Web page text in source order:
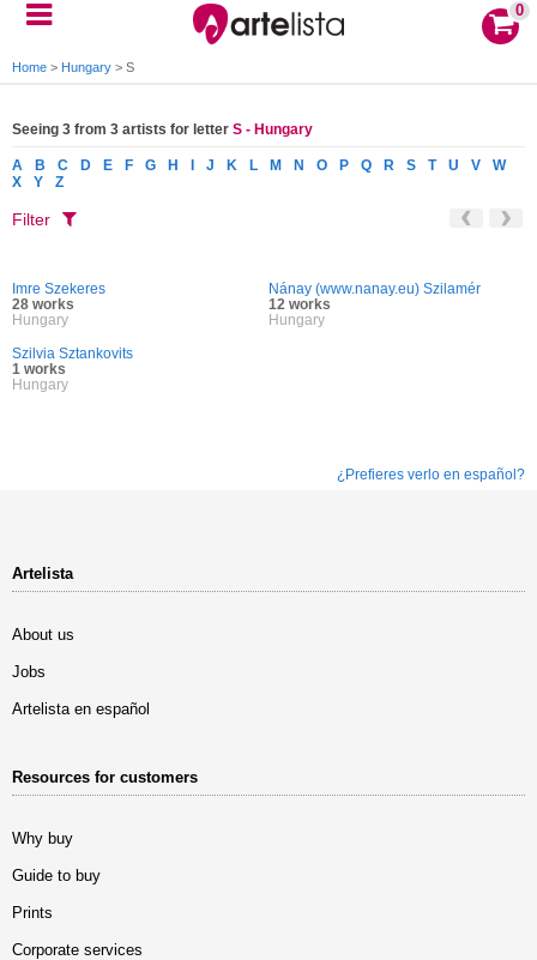
0
Home > Hungary > S
Seeing 3 from 3 artists for letter S - Hungary
A B C D E F G H J K L M N O P Q R S T U V
W
X
Y Z
Filter
Imre Szekeres
28 works
Hungary
Nánay (www.nanay.eu) Szilamér
12 works
Hungary
Szilvia Sztankovits
1 works
Hungary
¿Prefieres verlo en español?
Artelista
About us
Jobs
Artelista en español
Resources for customers
Why buy
Guide to buy
Prints
Corporate services